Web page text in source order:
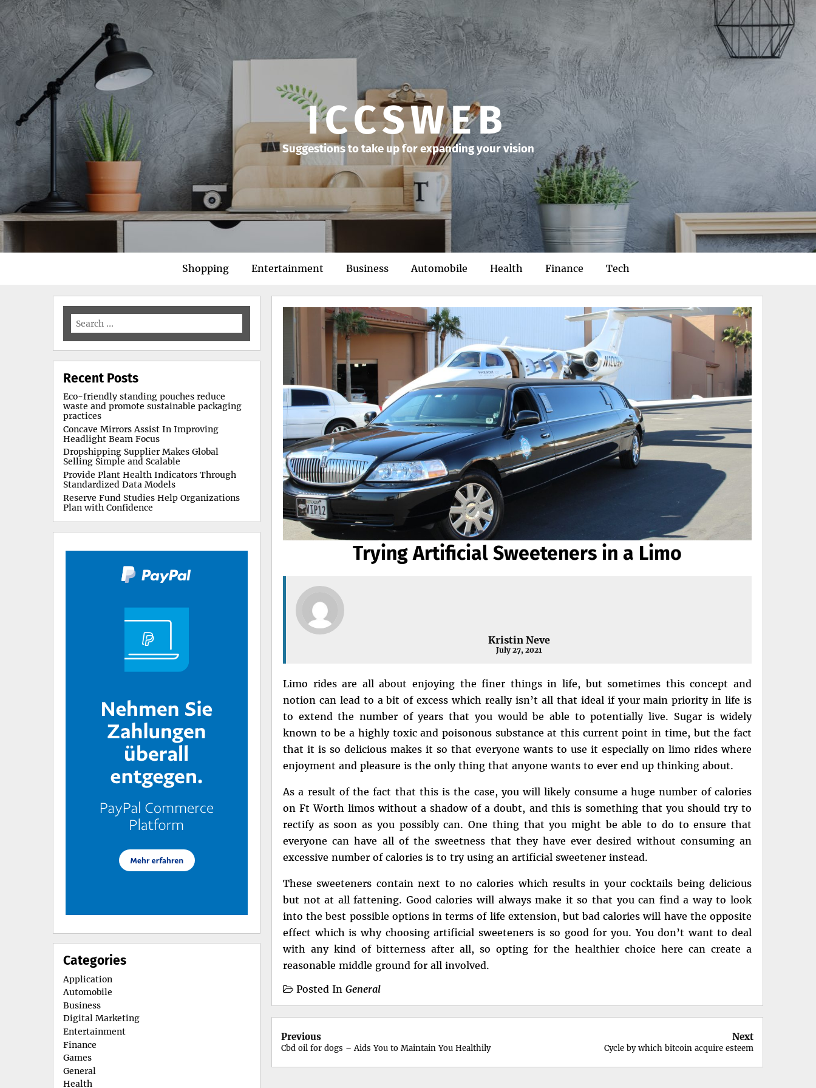
ICCSWEB
Suggestions to take up for expanding your vision
Shopping Entertainment Business Automobile Health Finance Tech
Trying Artificial Sweeteners in a Limo
Kristin Neve
July 27, 2021
Limo rides are all about enjoying the finer things in life, but sometimes this concept and
notion can lead to a bit of excess which really isn’t all that ideal if your main priority in life is
to extend the number of years that you would be able to potentially live. Sugar is widely
known to be a highly toxic and poisonous substance at this current point in time, but the fact
that it is so delicious makes it so that everyone wants to use it especially on limo rides where
enjoyment and pleasure is the only thing that anyone wants to ever end up thinking about.
As a result of the fact that this is the case, you will likely consume a huge number of calories
on Ft Worth limos without a shadow of a doubt, and this is something that you should try to
rectify as soon as you possibly can. One thing that you might be able to do to ensure that
everyone can have all of the sweetness that they have ever desired without consuming an
excessive number of calories is to try using an artificial sweetener instead.
These sweeteners contain next to no calories which results in your cocktails being delicious
but not at all fattening. Good calories will always make it so that you can find a way to look
into the best possible options in terms of life extension, but bad calories will have the opposite
effect which is why choosing artificial sweeteners is so good for you. You don’t want to deal
with any kind of bitterness after all, so opting for the healthier choice here can create a
reasonable middle ground for all involved.
Posted In General
Post
navigation
Previous
Cbd oil for dogs – Aids You to Maintain You Healthily
Next
Cycle by which bitcoin acquire esteem
Recent Posts
Eco-friendly standing pouches reduce
waste and promote sustainable packaging
practices
Concave Mirrors Assist In Improving
Headlight Beam Focus
Dropshipping Supplier Makes Global
Selling Simple and Scalable
Provide Plant Health Indicators Through
Standardized Data Models
Reserve Fund Studies Help Organizations
Plan with Confidence
Categories
Application
Automobile
Business
Digital Marketing
Entertainment
Finance
Games
General
Health